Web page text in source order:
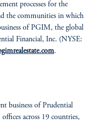
processes for the
the communities in which
of PGIM, the global
Financial, Inc. (NYSE:
.
business of Prudential
across 19 countries,